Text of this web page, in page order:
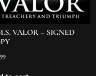
VALOR – SIGNED